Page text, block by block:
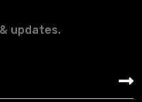
updates.